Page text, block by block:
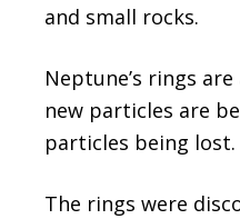
and small rocks.
Neptune’s rings
new particles are
particles being lost.
The rings were